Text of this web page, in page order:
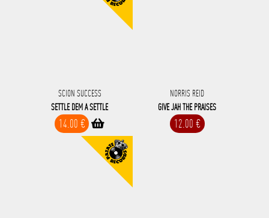
SCION SUCCESS
SETTLE DEM A SETTLE
14.00 €
NORRIS REID
GIVE JAH THE PRAISES
12.00 €